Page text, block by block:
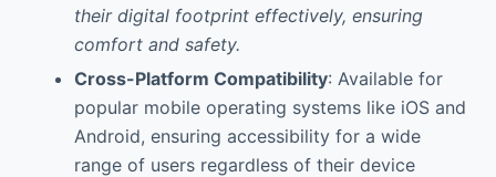
their digital footprint effectively, ensuring
comfort and safety.
Cross-Platform Compatibility: Available for
popular mobile operating systems like iOS and
Android, ensuring accessibility for a wide
range of users regardless of their device